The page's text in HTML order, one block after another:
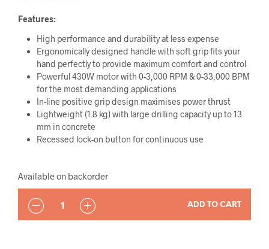
Features:
High performance and durability at less expense
Ergonomically designed handle with soft grip fits your
hand perfectly to provide maximum comfort and control
Powerful 430W motor with 0-3,000 RPM & 0-33,000 BPM
for the most demanding applications
In-line positive grip design maximises power thrust
Lightweight (1.8 kg) with large drilling capacity up to 13
mm in concrete
Recessed lock-on button for continuous use
Available on backorder
QUANTITY
ADD TO CART